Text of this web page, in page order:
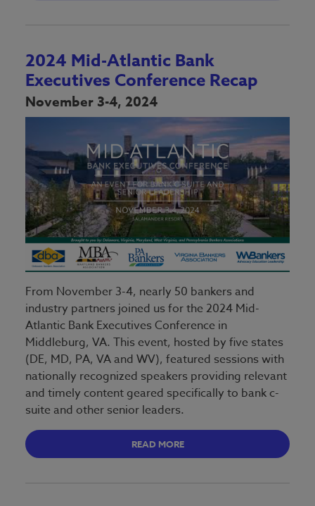
2024 Mid-Atlantic Bank
Executives Conference Recap
November 3-4, 2024
From November 3-4, nearly 50 bankers and
industry partners joined us for the 2024 Mid-
Atlantic Bank Executives Conference in
Middleburg, VA. This event, hosted by five states
(DE, MD, PA, VA and WV), featured sessions with
nationally recognized speakers providing relevant
and timely content geared specifically to bank c-
suite and other senior leaders.
READ MORE